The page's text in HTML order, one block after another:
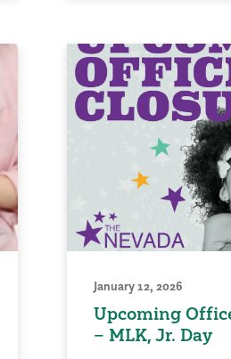
January 12, 2026
Upcoming
– MLK, Jr. Day